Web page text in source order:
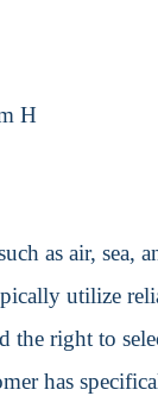
H
as air, sea,
utilize
the right to
has